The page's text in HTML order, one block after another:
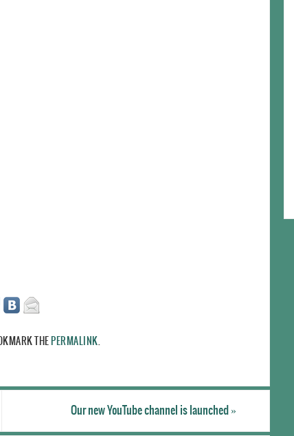
THE PERMALINK.
Our new YouTube channel is launched »